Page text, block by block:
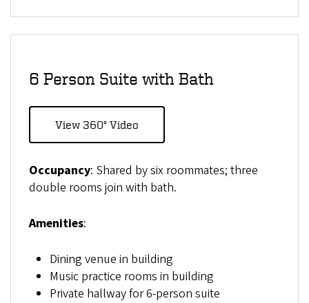
6 Person Suite with Bath
View 360° Video
Occupancy: Shared by six roommates; three
double rooms join with bath.
Amenities:
Dining venue in building
Music practice rooms in building
Private hallway for 6-person suite